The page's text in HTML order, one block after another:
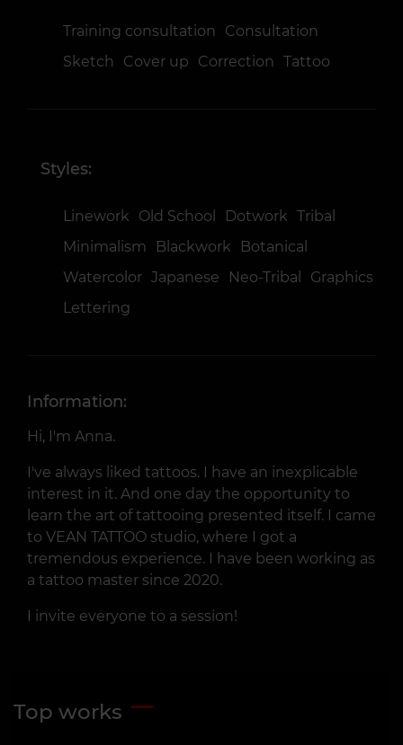
Training consultation
Consultation
Sketch
Cover up Correction Tattoo
Styles:
Linework Old School Dotwork Tribal
Minimalism
Blackwork
Botanical
Watercolor Japanese Neo-Tribal
Graphics
Lettering
Information:
Hi, I'm Anna.
I've always liked tattoos. I have an inexplicable
interest in it. And one day the opportunity to
learn the art of tattooing presented itself. I came
to VEAN TATTOO studio, where I got a
tremendous experience. I have been working as
a tattoo master since 2020.
I invite everyone to a session!
Top works